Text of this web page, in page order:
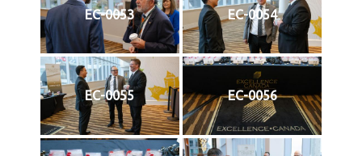
EC-0053 EC-0054
EC-0055 EC-0056